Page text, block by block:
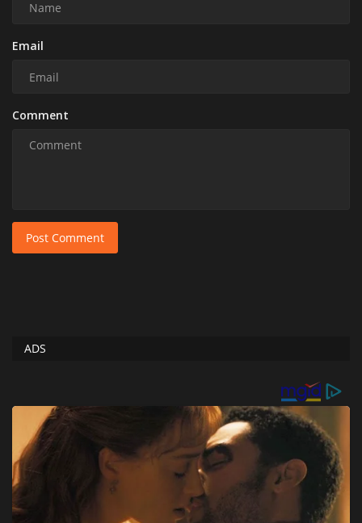
Email
Comment
Post Comment
ADS